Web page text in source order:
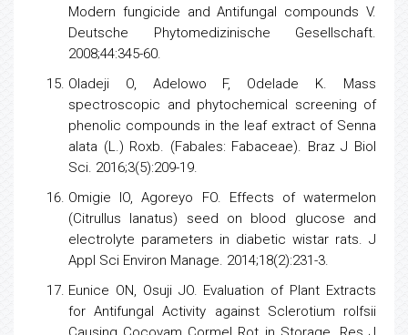
Modern fungicide and Antifungal compounds V.
Deutsche Phytomedizinische Gesellschaft.
2008;44:345-60.
Oladeji O, Adelowo F, Odelade K. Mass
spectroscopic and phytochemical screening of
phenolic compounds in the leaf extract of Senna
alata (L.) Roxb. (Fabales: Fabaceae). Braz J Biol
Sci. 2016;3(5):209-19.
Omigie IO, Agoreyo FO. Effects of watermelon
(Citrullus lanatus) seed on blood glucose and
electrolyte parameters in diabetic wistar rats. J
Appl Sci Environ Manage. 2014;18(2):231-3.
Eunice ON, Osuji JO. Evaluation of Plant Extracts
for Antifungal Activity against Sclerotium rolfsii